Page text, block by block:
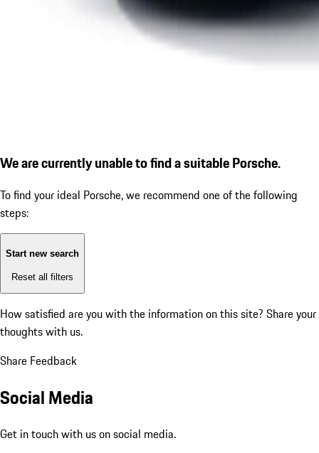
We are currently unable to find a suitable Porsche.
To find your ideal Porsche, we recommend one of the following
steps:
Start new search
Reset all filters
How satisfied are you with the information on this site? Share your
thoughts with us.
Share Feedback
Social Media
Get in touch with us on social media.